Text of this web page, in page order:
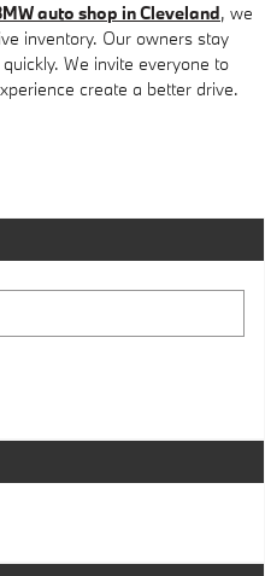
auto shop in Cleveland, we
inventory. Our owners stay
We invite everyone to
create a better drive.